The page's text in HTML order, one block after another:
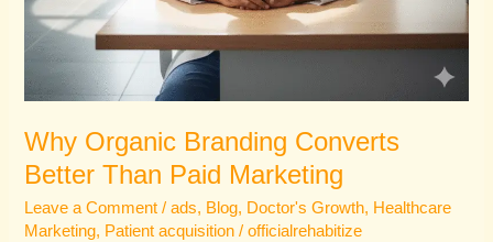
Why Organic Branding Converts
Better Than Paid Marketing
Leave a Comment /ads, Blog, Doctor's Growth, Healthcare
Marketing, Patient acquisition /officialrehabitize